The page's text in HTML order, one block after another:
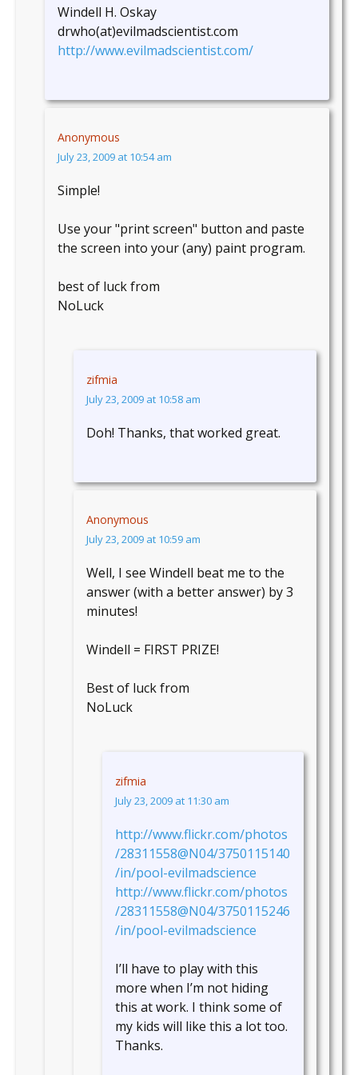
Windell H. Oskay
drwho(at)evilmadscientist.com
http://www.evilmadscientist.com/
Anonymous
July 23, 2009 at 10:54 am
Simple!
Use your "print screen" button and paste
the screen into your (any) paint program.
best of luck from
NoLuck
zifmia
July 23, 2009 at 10:58 am
Doh! Thanks, that worked great.
Anonymous
July 23, 2009 at 10:59 am
Well, I see Windell beat me to the
answer (with a better answer) by 3
minutes!
Windell = FIRST PRIZE!
Best of luck from
NoLuck
zifmia
July 23, 2009 at 11:30 am
http://www.flickr.com/photos
/28311558@N04/3750115140
/in/pool-evilmadscience
http://www.flickr.com/photos
/28311558@N04/3750115246
/in/pool-evilmadscience
I’ll have to play with this
more when I’m not hiding
this at work. I think some of
my kids will like this a lot too.
Thanks.